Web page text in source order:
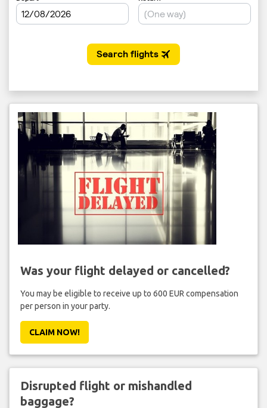
Was your flight delayed or cancelled?
You may be eligible to receive up to 600 EUR compensation
per person in your party.
CLAIM NOW!
Disrupted flight or mishandled
baggage?